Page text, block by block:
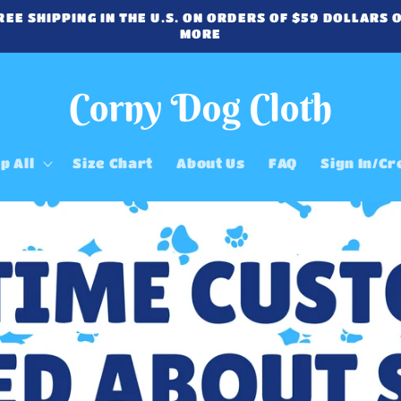
SHIPPING IN THE U.S. ON ORDERS OF $59 DOLLARS
MORE
All Size Chart About Us FAQ Sign In/